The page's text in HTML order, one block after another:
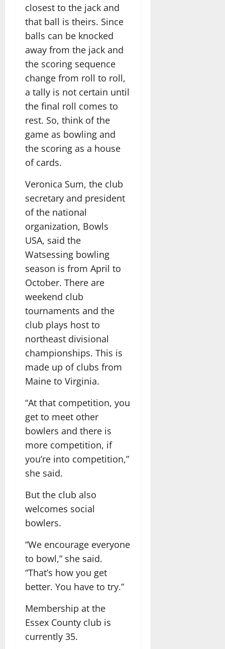
closest to the jack and
that ball is theirs. Since
balls can be knocked
away from the jack and
the scoring sequence
change from roll to roll,
a tally is not certain until
the final roll comes to
rest. So, think of the
game as bowling and
the scoring as a house
of cards.
Veronica Sum, the club
secretary and president
of the national
organization, Bowls
USA, said the
Watsessing bowling
season is from April to
October. There are
weekend club
tournaments and the
club plays host to
northeast divisional
championships. This is
made up of clubs from
Maine to Virginia.
“At that competition, you
get to meet other
bowlers and there is
more competition, if
you’re into competition,”
she said.
But the club also
welcomes social
bowlers.
“We encourage everyone
to bowl,” she said.
“That’s how you get
better. You have to try.”
Membership at the
Essex County club is
currently 35.